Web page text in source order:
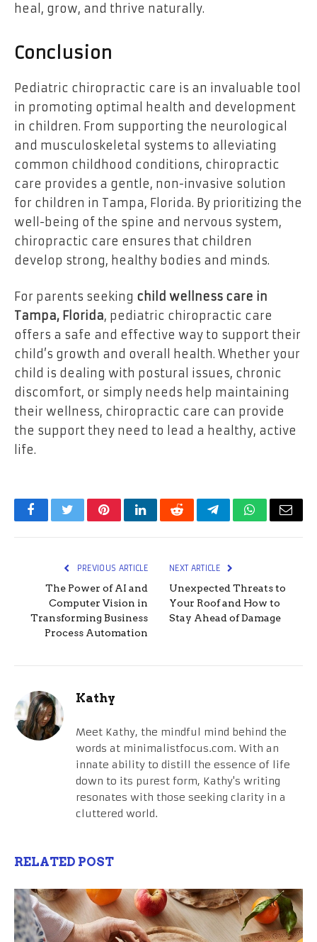
heal, grow, and thrive naturally.
Conclusion
Pediatric chiropractic care is an invaluable tool
in promoting optimal health and development
in children. From supporting the neurological
and musculoskeletal systems to alleviating
common childhood conditions, chiropractic
care provides a gentle, non-invasive solution
for children in Tampa, Florida. By prioritizing the
well-being of the spine and nervous system,
chiropractic care ensures that children
develop strong, healthy bodies and minds.
For parents seeking child wellness care in
Tampa, Florida, pediatric chiropractic care
offers a safe and effective way to support their
child’s growth and overall health. Whether your
child is dealing with postural issues, chronic
discomfort, or simply needs help maintaining
their wellness, chiropractic care can provide
the support they need to lead a healthy, active
life.
FacebookTwitterPinterestLinkedInRedditTelegramWhatsApp
Email
PREVIOUS ARTICLE
The Power of AI and
Computer Vision in
Transforming Business
Process Automation
NEXT ARTICLE
Unexpected Threats to
Your Roof and How to
Stay Ahead of Damage
Kathy
Meet Kathy, the mindful mind behind the
words at minimalistfocus.com. With an
innate ability to distill the essence of life
down to its purest form, Kathy's writing
resonates with those seeking clarity in a
cluttered world.
RELATED POST